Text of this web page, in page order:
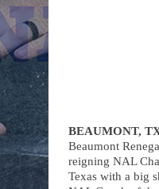
BEAUMONT,
Beaumont
reigning NAL
Texas with a big